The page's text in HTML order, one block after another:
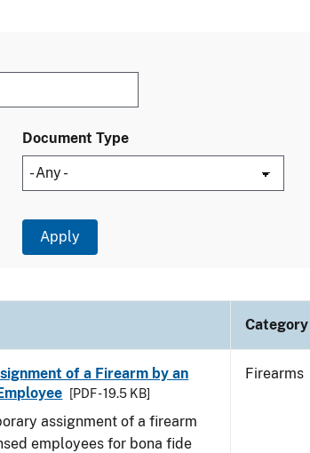
Document Type
Category
of a Firearm by an
[PDF - 19.5 KB]
assignment of a firearm
employees for bona fide
Firearms